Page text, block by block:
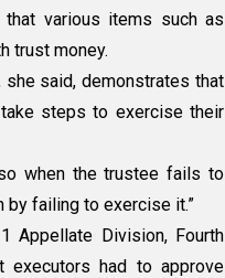
various items such as
trust money.
said, demonstrates that
steps to exercise their
when the trustee fails to
by failing to exercise it.”
Appellate Division, Fourth
executors had to approve